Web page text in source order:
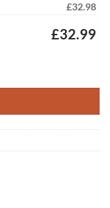
£32.98
£32.99